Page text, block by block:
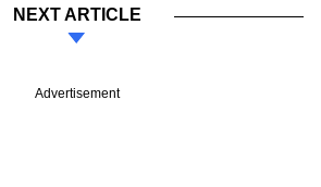
NEXT ARTICLE
Advertisement